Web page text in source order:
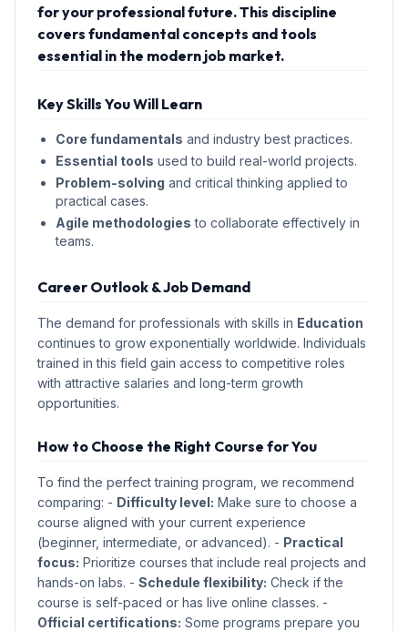
for your professional future. This discipline
covers fundamental concepts and tools
essential in the modern job market.
Key Skills You Will Learn
Core fundamentals and industry best practices.
Essential tools used to build real-world projects.
Problem-solving and critical thinking applied to
practical cases.
Agile methodologies to collaborate effectively in
teams.
Career Outlook & Job Demand
The demand for professionals with skills in Education
continues to grow exponentially worldwide. Individuals
trained in this field gain access to competitive roles
with attractive salaries and long-term growth
opportunities.
How to Choose the Right Course for You
To find the perfect training program, we recommend
comparing: - Difficulty level: Make sure to choose a
course aligned with your current experience
(beginner, intermediate, or advanced). - Practical
focus: Prioritize courses that include real projects and
hands-on labs. - Schedule flexibility: Check if the
course is self-paced or has live online classes. -
Official certifications: Some programs prepare you